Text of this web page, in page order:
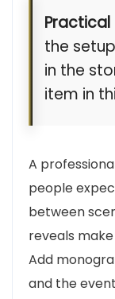
Practical
the
in the
item in
A
people
between
reveals
Add
and the